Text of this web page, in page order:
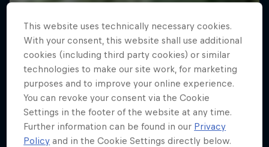
This website uses technically necessary cookies.
With your consent, this website shall use additional
cookies (including third party cookies) or similar
technologies to make our site work, for marketing
purposes and to improve your online experience.
You can revoke your consent via the Cookie
Settings in the footer of the website at any time.
Further information can be found in our Privacy
Policy and in the Cookie Settings directly below.